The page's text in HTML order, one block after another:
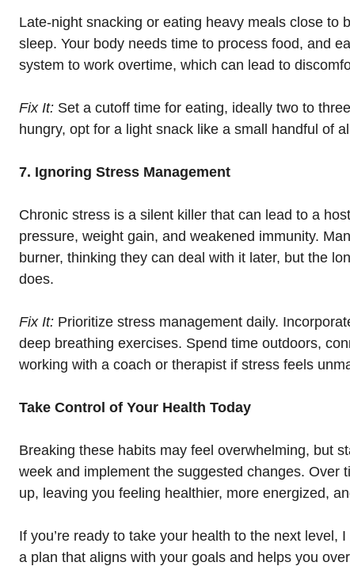
Late-night snacking or eating heavy meals close to
sleep. Your body needs time to process food, and
system to work overtime, which can lead to
Fix It: Set a cutoff time for eating, ideally two to
hungry, opt for a light snack like a small handful of
7. Ignoring Stress Management
Chronic stress is a silent killer that can lead to a
pressure, weight gain, and weakened immunity.
burner, thinking they can deal with it later, but the
does.
Fix It: Prioritize stress management daily.
deep breathing exercises. Spend time outdoors,
working with a coach or therapist if stress feels
Take Control of Your Health Today
Breaking these habits may feel overwhelming, but
week and implement the suggested changes. Over
up, leaving you feeling healthier, more energized,
If you’re ready to take your health to the next level,
a plan that aligns with your goals and helps you